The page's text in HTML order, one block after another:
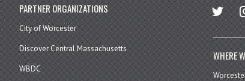
PARTNER ORGANIZATIONS
City of Worcester
Discover Central Massachusetts
WBDC
twitter
WHERE